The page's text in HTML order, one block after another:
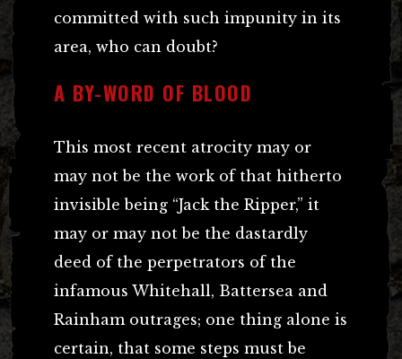
committed with such impunity in its
area, who can doubt?
A BY-WORD OF BLOOD
This most recent atrocity may or
may not be the work of that hitherto
invisible being “Jack the Ripper,” it
may or may not be the dastardly
deed of the perpetrators of the
infamous Whitehall, Battersea and
Rainham outrages; one thing alone is
certain, that some steps must be